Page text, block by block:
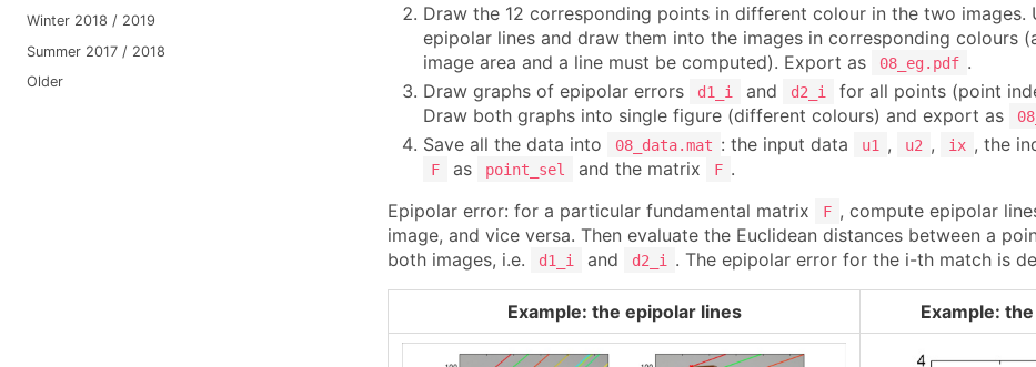
Winter 2018 / 2019
Summer 2017 / 2018
Older
Draw the 12 corresponding points in different colour in the two images.
epipolar lines and draw them into the images in corresponding colours
image area and a line must be computed). Export as
08_eg.pdf .
Draw graphs of epipolar errors
d1_i and d2_i
for all points (point
Draw both graphs into single figure (different colours) and export as
Save all the data into
08_data.mat : the input data u1 , u2 , ix , the
F as point_sel and the matrix F .
Epipolar error: for a particular fundamental matrix
F , compute epipolar
image, and vice versa. Then evaluate the Euclidean distances between a
both images, i.e.
d1_i and d2_i . The epipolar error for the i-th match is
Example: the epipolar lines Example: